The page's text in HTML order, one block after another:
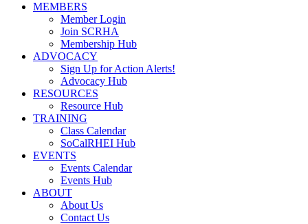
MEMBERS
Member Login
Join SCRHA
Membership Hub
ADVOCACY
Sign Up for Action Alerts!
Advocacy Hub
RESOURCES
Resource Hub
TRAINING
Class Calendar
SoCalRHEI Hub
EVENTS
Events Calendar
Events Hub
ABOUT
About Us
Contact Us